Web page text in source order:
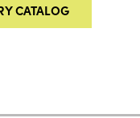
CATALOG